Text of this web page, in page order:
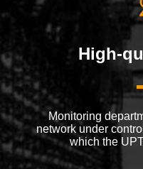
High-
Monitoring
network under
which the